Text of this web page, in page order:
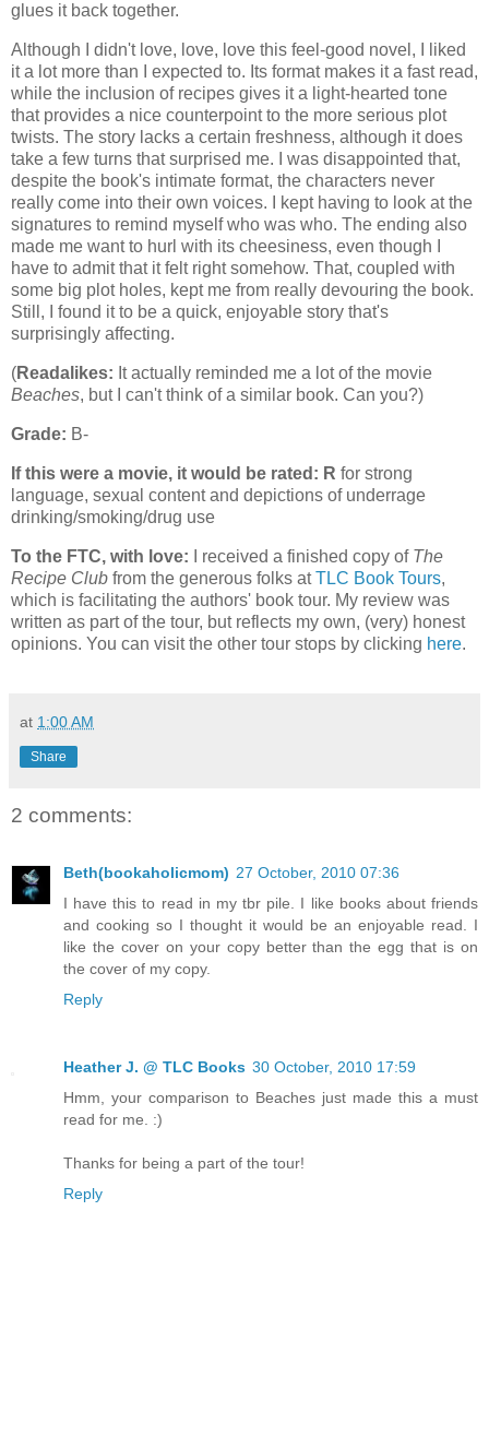
glues it back together.
Although I didn't love, love, love this feel-good novel, I liked
it a lot more than I expected to. Its format makes it a fast read,
while the inclusion of recipes gives it a light-hearted tone
that provides a nice counterpoint to the more serious plot
twists. The story lacks a certain freshness, although it does
take a few turns that surprised me. I was disappointed that,
despite the book's intimate format, the characters never
really come into their own voices. I kept having to look at the
signatures to remind myself who was who. The ending also
made me want to hurl with its cheesiness, even though I
have to admit that it felt right somehow. That, coupled with
some big plot holes, kept me from really devouring the book.
Still, I found it to be a quick, enjoyable story that's
surprisingly affecting.
(Readalikes: It actually reminded me a lot of the movie
Beaches, but I can't think of a similar book. Can you?)
Grade: B-
If this were a movie, it would be rated: R for strong
language, sexual content and depictions of underrage
drinking/smoking/drug use
To the FTC, with love: I received a finished copy of The
Recipe Club from the generous folks atTLC Book Tours,
which is facilitating the authors' book tour. My review was
written as part of the tour, but reflects my own, (very) honest
opinions. You can visit the other tour stops by clicking here.
at 1:00 AM
Share
2 comments:
Beth(bookaholicmom) 27 October, 2010 07:36
I have this to read in my tbr pile. I like books about friends
and cooking so I thought it would be an enjoyable read. I
like the cover on your copy better than the egg that is on
the cover of my copy.
Reply
Heather J. @ TLC Books 30 October, 2010 17:59
Hmm, your comparison to Beaches just made this a must
read for me. :)
Thanks for being a part of the tour!
Reply